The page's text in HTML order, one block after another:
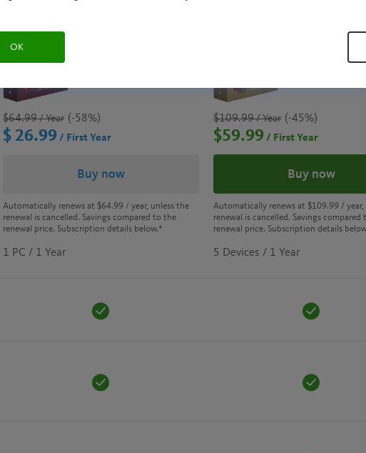
$64.99/ Year (-58%)
$ 26.99 / First Year
Buy now
Automatically renews at $64.99 / year, unless the
renewal is cancelled. Savings compared to the
renewal price. Subscription details below.*
1 PC / 1 Year
AVIRA
$109.99/ Year (-45%)
$59.99 / First Year
Buy now
Automatically renews at $109.99 /
renewal is cancelled. Savings compared
renewal price. Subscription details
5 Devices / 1 Year
OK